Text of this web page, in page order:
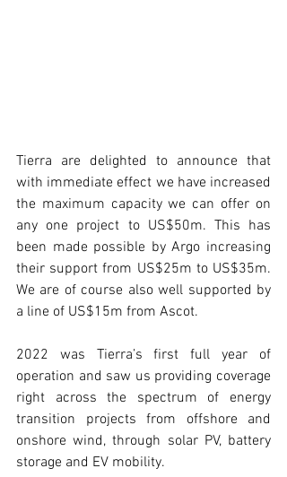
Tierra are delighted to announce that
with immediate effect we have increased
the maximum capacity we can offer on
any one project to US$50m. This has
been made possible by Argo increasing
their support from US$25m to US$35m.
We are of course also well supported by
a line of US$15m from Ascot.
2022 was Tierra’s first full year of
operation and saw us providing coverage
right across the spectrum of energy
transition projects from offshore and
onshore wind, through solar PV, battery
storage and EV mobility.